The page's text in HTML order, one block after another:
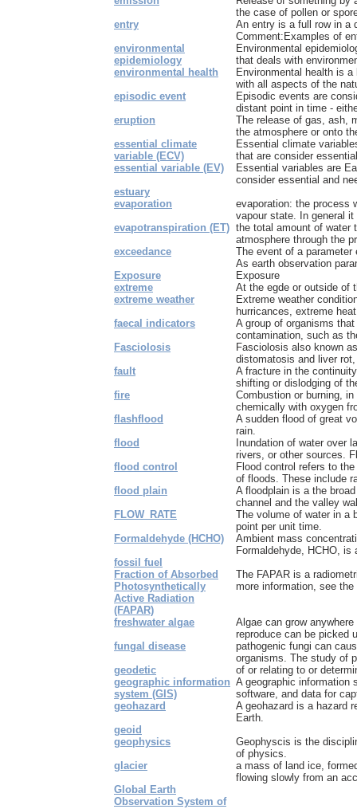
the case of pollen or
entry
An entry is a full row in a
Comment:Examples of
environmental
epidemiology
Environmental
that deals with
environmental health
Environmental health is
with all aspects of the
episodic event
Episodic events are
distant point in time -
eruption
The release of gas, ash,
the atmosphere or onto
essential climate
variable (ECV)
Essential climate
that are consider
essential variable (EV)
Essential variables are
consider essential and
estuary
evaporation
evaporation: the process
vapour state. In general
evapotranspiration (ET) the total amount of water
atmosphere through the
exceedance
The event of a
As earth observation
Exposure
Exposure
extreme
At the egde or outside of
extreme weather
Extreme weather
hurricances, extreme
faecal indicators
A group of organisms
contamination, such as
Fasciolosis
Fasciolosis also known
distomatosis and liver
fault
A fracture in the
shifting or dislodging of
fire
Combustion or burning,
chemically with oxygen
flashflood
A sudden flood of great
rain.
flood
Inundation of water over
rivers, or other sources.
flood control
Flood control refers to
of floods. These include
flood plain
A floodplain is a the
channel and the valley
FLOW_RATE
The volume of water in a
point per unit time.
Formaldehyde (HCHO)
Ambient mass
Formaldehyde, HCHO,
fossil fuel
Fraction of Absorbed
Photosynthetically
Active Radiation
(FAPAR)
The FAPAR is a
more information, see
freshwater algae
Algae can grow
reproduce can be picked
fungal disease
pathogenic fungi can
organisms. The study of
geodetic
of or relating to or
geographic information
system (GIS)
A geographic information
software, and data for
geohazard
A geohazard is a hazard
Earth.
geoid
geophysics
Geophyscis is the
of physics.
glacier
a mass of land ice,
flowing slowly from an
Global Earth
Observation System of